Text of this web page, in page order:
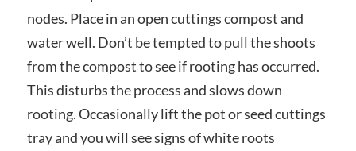
nodes. Place in an open cuttings compost and
water well. Don’t be tempted to pull the shoots
from the compost to see if rooting has occurred.
This disturbs the process and slows down
rooting. Occasionally lift the pot or seed cuttings
tray and you will see signs of white roots